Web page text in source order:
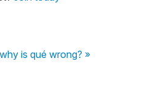
why is qué wrong? »